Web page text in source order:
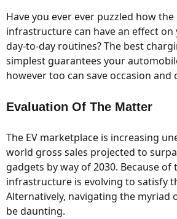
Have you ever ever puzzled how
infrastructure can have an effect on
day-to-day routines? The best
simplest guarantees your
however too can save occasion and
Evaluation Of The Matter
The EV marketplace is increasing
world gross sales projected to
gadgets by way of 2030. Because of
infrastructure is evolving to satisfy
Alternatively, navigating the myriad
be daunting.